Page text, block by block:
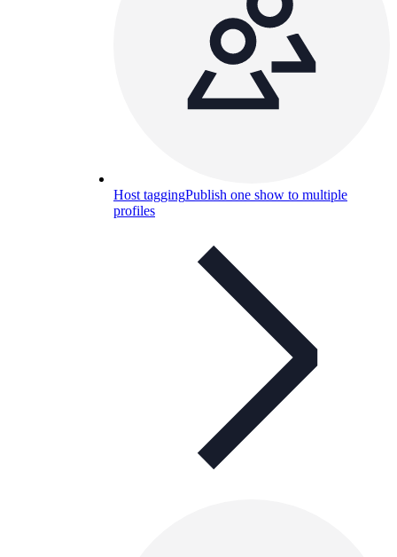
Host taggingPublish one show to multiple
profiles